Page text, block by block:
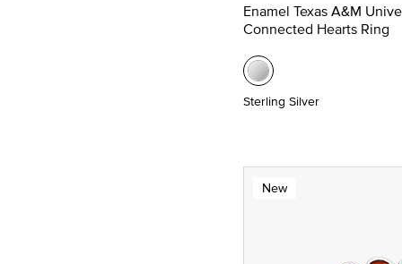
Enamel Texas A&M
Connected Hearts Ring
Sterling Silver
New